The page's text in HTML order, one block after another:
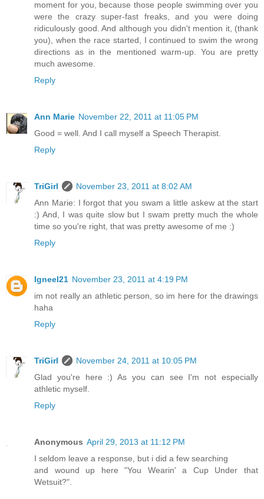
moment for you, because those people swimming over you
were the crazy super-fast freaks, and you were doing
ridiculously good. And although you didn't mention it, (thank
you), when the race started, I continued to swim the wrong
directions as in the mentioned warm-up. You are pretty
much awesome.
Reply
Ann Marie November 22, 2011 at 11:05 PM
Good = well. And I call myself a Speech Therapist.
Reply
TriGirl
November 23, 2011 at 8:02 AM
Ann Marie: I forgot that you swam a little askew at the start
:) And, I was quite slow but I swam pretty much the whole
time so you're right, that was pretty awesome of me :)
Reply
Igneel21 November 23, 2011 at 4:19 PM
im not really an athletic person, so im here for the drawings
haha
Reply
TriGirl
November 24, 2011 at 10:05 PM
Glad you're here :) As you can see I'm not especially
athletic myself.
Reply
Anonymous April 29, 2013 at 11:12 PM
I seldom leave a response, but i did a few searching
and wound up here "You Wearin' a Cup Under that
Wetsuit?".